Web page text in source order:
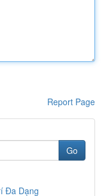
Report Page
Go
Đa Dạng